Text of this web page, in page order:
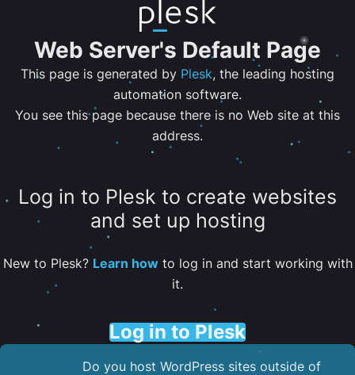
Web Server's Default Page
This page is generated by Plesk, the leading hosting
automation software.
You see this page because there is no Web site at this
address.
Log in to Plesk to create websites
and set up hosting
New to Plesk? Learn howto log in and start working with
it.
Log in to Plesk
Do you host WordPress sites outside of